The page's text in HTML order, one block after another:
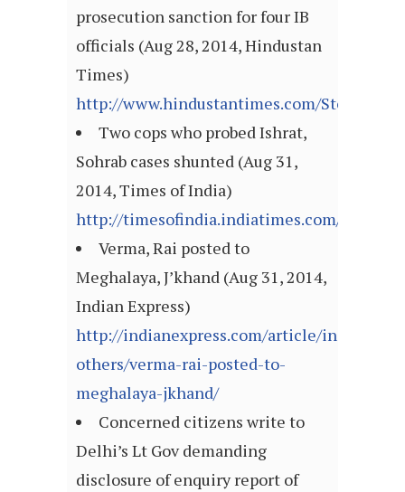
prosecution sanction for four IB
officials (Aug 28, 2014, Hindustan
Times)
http://www.hindustantimes.com/
Two cops who probed Ishrat,
Sohrab cases shunted (Aug 31,
2014, Times of India)
http://timesofindia.indiatimes.com/
Verma, Rai posted to
Meghalaya, J’khand (Aug 31, 2014,
Indian Express)
http://indianexpress.com/article/india/
others/verma-rai-posted-to-
meghalaya-jkhand/
Concerned citizens write to
Delhi’s Lt Gov demanding
disclosure of enquiry report of